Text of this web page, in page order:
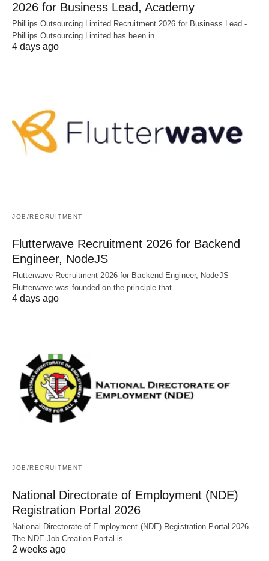
2026 for Business Lead, Academy
Phillips Outsourcing Limited Recruitment 2026 for Business Lead -
Phillips Outsourcing Limited has been in…
4 days ago
JOB/RECRUITMENT
Flutterwave Recruitment 2026 for Backend
Engineer, NodeJS
Flutterwave Recruitment 2026 for Backend Engineer, NodeJS -
Flutterwave was founded on the principle that…
4 days ago
JOB/RECRUITMENT
National Directorate of Employment (NDE)
Registration Portal 2026
National Directorate of Employment (NDE) Registration Portal 2026 -
The NDE Job Creation Portal is…
2 weeks ago